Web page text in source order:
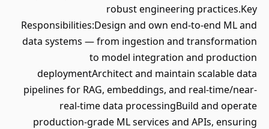
robust engineering practices.Key
Responsibilities:Design and own end-to-end ML and
data systems — from ingestion and transformation
to model integration and production
deploymentArchitect and maintain scalable data
pipelines for RAG, embeddings, and real-time/near-
real-time data processingBuild and operate
production-grade ML services and APIs, ensuring